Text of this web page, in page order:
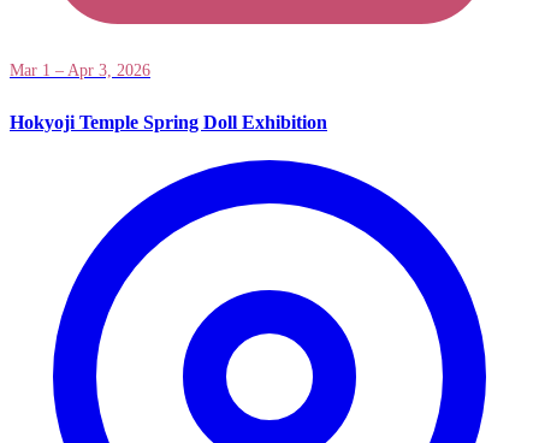
Mar 1 – Apr 3, 2026
Hokyoji Temple Spring Doll Exhibition